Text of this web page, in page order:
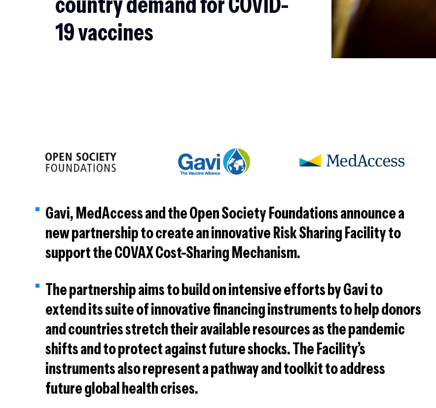
19 vaccines
Gavi, MedAccess and the Open Society Foundations announce a
new partnership to create an innovative Risk Sharing Facility to
support the COVAX Cost-Sharing Mechanism.
The partnership aims to build on intensive efforts by Gavi to
extend its suite of innovative financing instruments to help donors
and countries stretch their available resources as the pandemic
shifts and to protect against future shocks. The Facility’s
instruments also represent a pathway and toolkit to address
future global health crises.